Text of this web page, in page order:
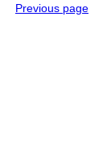
Previous page